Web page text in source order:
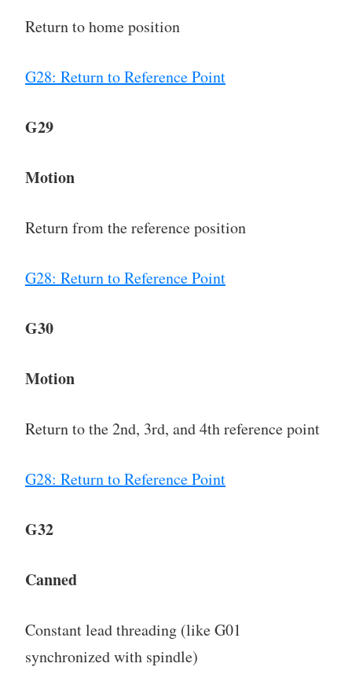
Return to home position
G28: Return to Reference Point
G29
Motion
Return from the reference position
G28: Return to Reference Point
G30
Motion
Return to the 2nd, 3rd, and 4th reference point
G28: Return to Reference Point
G32
Canned
Constant lead threading (like G01
synchronized with spindle)